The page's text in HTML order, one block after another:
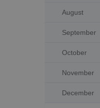
August
September
October
November
December